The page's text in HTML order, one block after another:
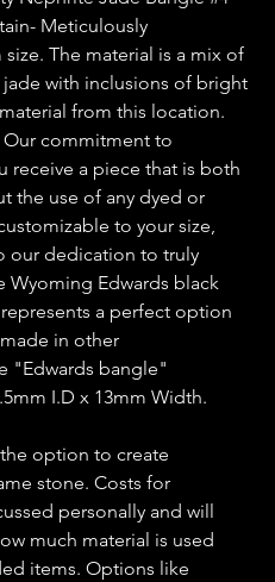
Meticulously
The material is a mix of
with inclusions of bright
from this location.
Our commitment to
receive a piece that is both
the use of any dyed or
to your size,
our dedication to truly
Wyoming Edwards black
a perfect option
in other
"Edwards bangle"
I.D x 13mm Width.
option to create
stone. Costs for
personally and will
much material is used
items. Options like